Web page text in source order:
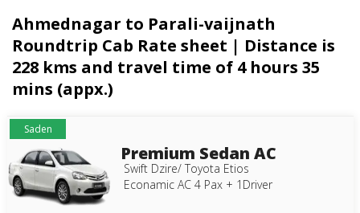
Ahmednagar to Parali-vaijnath
Roundtrip Cab Rate sheet | Distance is
228 kms and travel time of 4 hours 35
mins (appx.)
Saden
Premium Sedan AC
Swift Dzire/ Toyota Etios
Econamic AC 4 Pax + 1Driver